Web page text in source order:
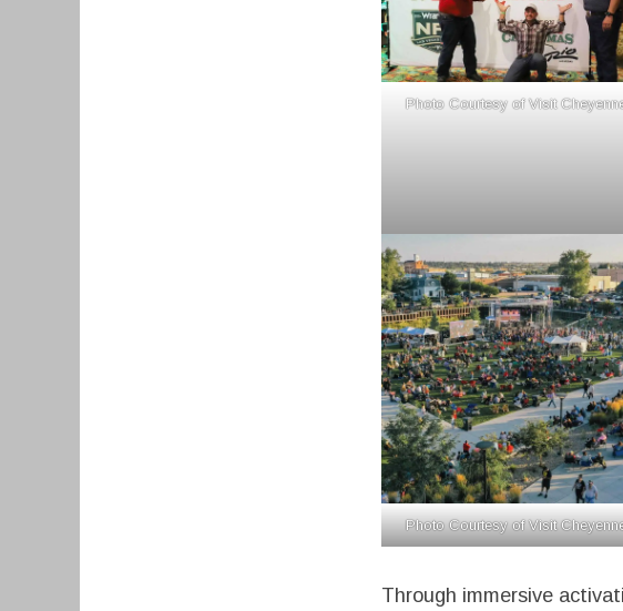
Photo Courtesy of Visit
Photo Courtesy of Visit
Through immersive